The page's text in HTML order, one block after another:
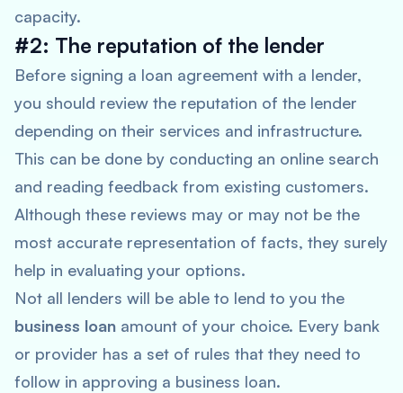
capacity.
#2: The reputation of the lender
Before signing a loan agreement with a lender,
you should review the reputation of the lender
depending on their services and infrastructure.
This can be done by conducting an online search
and reading feedback from existing customers.
Although these reviews may or may not be the
most accurate representation of facts, they surely
help in evaluating your options.
Not all lenders will be able to lend to you the
business loan amount of your choice. Every bank
or provider has a set of rules that they need to
follow in approving a business loan.